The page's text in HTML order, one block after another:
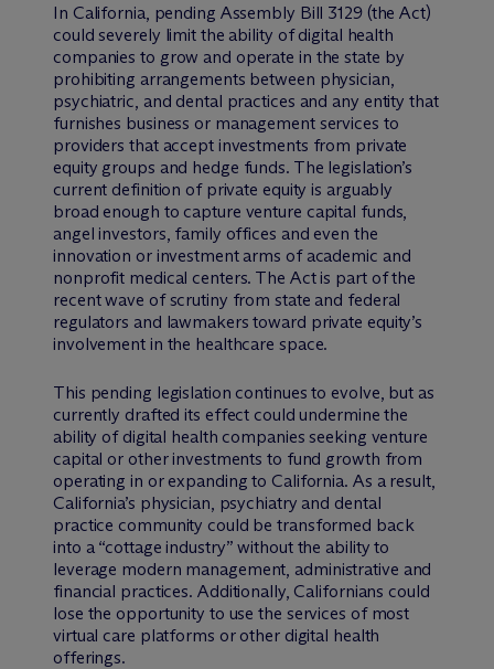
In California, pending Assembly Bill 3129 (the Act)
could severely limit the ability of digital health
companies to grow and operate in the state by
prohibiting arrangements between physician,
psychiatric, and dental practices and any entity that
furnishes business or management services to
providers that accept investments from private
equity groups and hedge funds. The legislation’s
current definition of private equity is arguably
broad enough to capture venture capital funds,
angel investors, family offices and even the
innovation or investment arms of academic and
nonprofit medical centers. The Act is part of the
recent wave of scrutiny from state and federal
regulators and lawmakers toward private equity’s
involvement in the healthcare space.
This pending legislation continues to evolve, but as
currently drafted its effect could undermine the
ability of digital health companies seeking venture
capital or other investments to fund growth from
operating in or expanding to California. As a result,
California’s physician, psychiatry and dental
practice community could be transformed back
into a “cottage industry” without the ability to
leverage modern management, administrative and
financial practices. Additionally, Californians could
lose the opportunity to use the services of most
virtual care platforms or other digital health
offerings.